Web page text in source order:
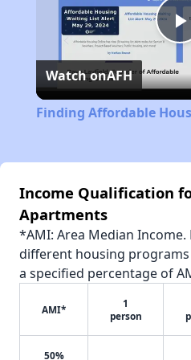
Watch onAFH
Finding Affordable
Income Qualification
Apartments
*AMI: Area Median
different housing
a specified percentage of
AMI*
1
person
50%